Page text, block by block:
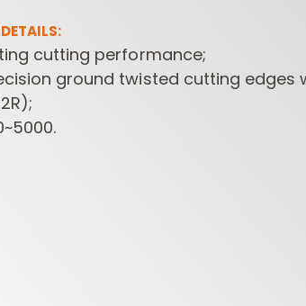
cutting performance;
ground twisted cutting edges